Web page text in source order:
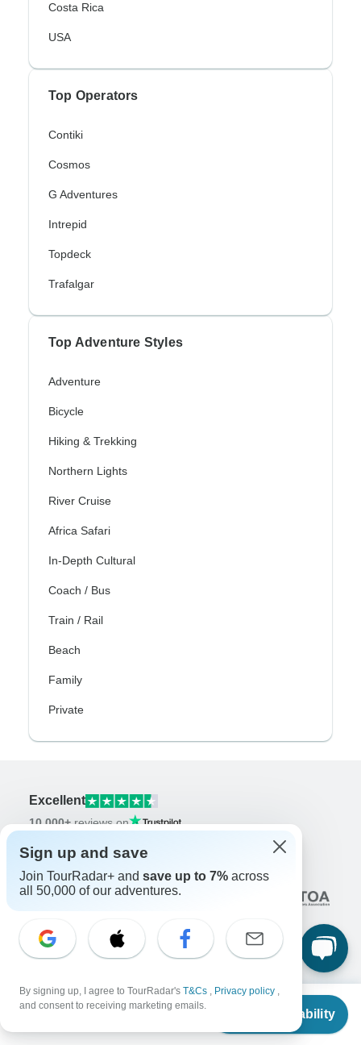
From $15,295
Check Availability
Costa Rica
USA
Top Operators
Contiki
Cosmos
G Adventures
Intrepid
Topdeck
Trafalgar
Top Adventure Styles
Adventure
Bicycle
Hiking & Trekking
Northern Lights
River Cruise
Africa Safari
In-Depth Cultural
Coach / Bus
Train / Rail
Beach
Family
Private
Excellent
10,000+reviews on
Associated With
Company
Sign up and save
Join TourRadar+ and save up to 7% across
all 50,000 of our adventures.
By signing up, I agree to TourRadar's T&Cs , Privacy policy ,
and consent to receiving marketing emails.